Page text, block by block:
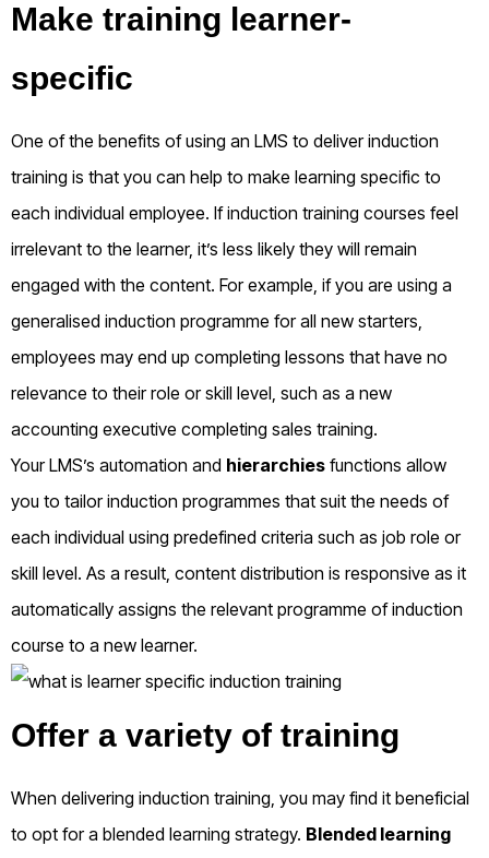
Make training learner-
specific
One of the benefits of using an LMS to deliver induction
training is that you can help to make learning specific to
each individual employee. If induction training courses feel
irrelevant to the learner, it’s less likely they will remain
engaged with the content. For example, if you are using a
generalised induction programme for all new starters,
employees may end up completing lessons that have no
relevance to their role or skill level, such as a new
accounting executive completing sales training.
Your LMS’s automation and hierarchies functions allow
you to tailor induction programmes that suit the needs of
each individual using predefined criteria such as job role or
skill level. As a result, content distribution is responsive as it
automatically assigns the relevant programme of induction
course to a new learner.
Offer a variety of training
When delivering induction training, you may find it beneficial
to opt for a blended learning strategy. Blended learning